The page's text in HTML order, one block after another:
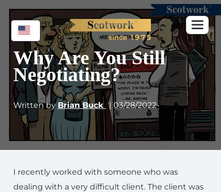
Why Are You Still
Negotiating?
Written by Brian Buck | 03/28/2022
I recently worked with someone who was
dealing with a very difficult client. The client was